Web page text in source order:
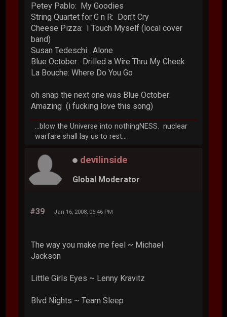
Petey Pablo: My Goodies
String Quartet for G n R: Don't Cry
Cheese Pizza: I Touch Myself (local cover
band)
Susan Tedeschi: Alone
Blue October: Drilled a Wire Thru My Cheek
La Bouche: Where Do You Go
oh snap the next one was Blue October:
Amazing (i fucking love this song)
...blow the Universe into nothingNESS. nuclear
warfare shall lay us to rest...
devilinside
Global Moderator
#39 Jan 16, 2008, 06:46 PM
The way you make me feel ~ Michael
Jackson
Little Girls Eyes ~ Lenny Kravitz
Blvd Nights ~ Team Sleep